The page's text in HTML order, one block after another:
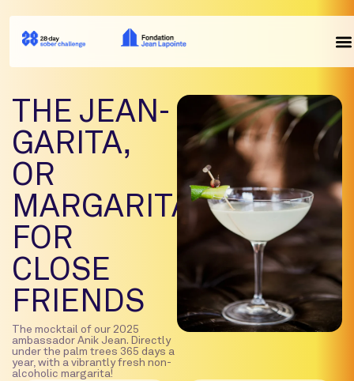
THE JEAN-
GARITA,
OR
MARGARITANIK
FOR
CLOSE
FRIENDS
The mocktail of our 2025
ambassador Anik Jean. Directly
under the palm trees 365 days a
year, with a vibrantly fresh non-
alcoholic margarita!